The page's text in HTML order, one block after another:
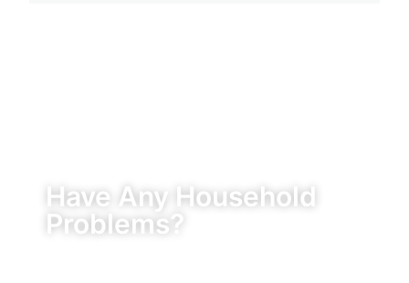
Have Any Household
Problems?